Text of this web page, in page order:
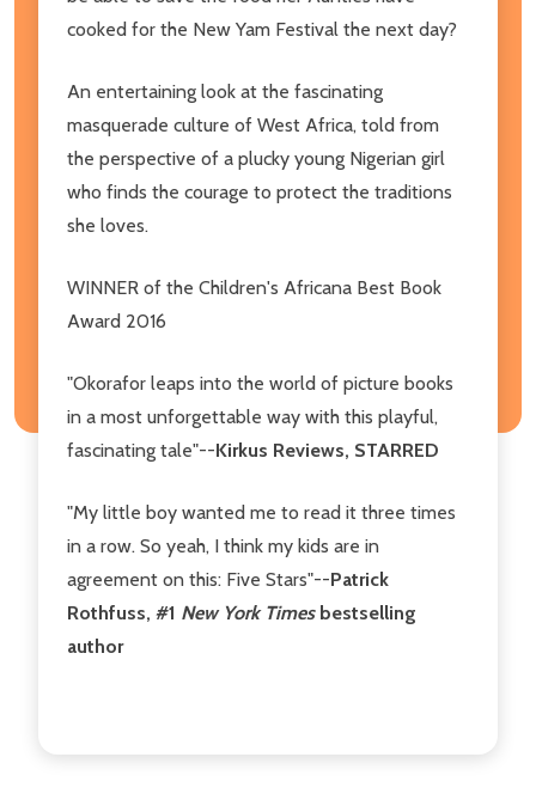
cooked for the New Yam Festival the next day?
An entertaining look at the fascinating
masquerade culture of West Africa, told from
the perspective of a plucky young Nigerian girl
who finds the courage to protect the traditions
she loves.
WINNER of the Children's Africana Best Book
Award 2016
"Okorafor leaps into the world of picture books
in a most unforgettable way with this playful,
fascinating tale"--Kirkus Reviews, STARRED
"My little boy wanted me to read it three times
in a row. So yeah, I think my kids are in
agreement on this: Five Stars"--Patrick
Rothfuss, #1 New York Times bestselling
author